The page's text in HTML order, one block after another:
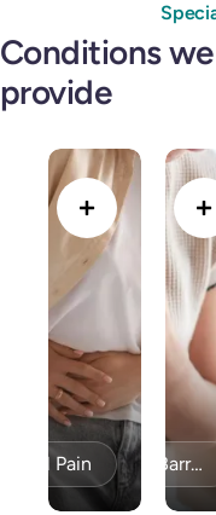
Conditions
provide
Pain Acid Reflux / GERD & Barrett’s Esophagus